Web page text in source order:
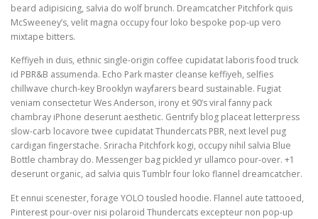
beard adipisicing, salvia do wolf brunch. Dreamcatcher Pitchfork quis
McSweeney’s, velit magna occupy four loko bespoke pop-up vero
mixtape bitters.
Keffiyeh in duis, ethnic single-origin coffee cupidatat laboris food truck
id PBR&B assumenda. Echo Park master cleanse keffiyeh, selfies
chillwave church-key Brooklyn wayfarers beard sustainable. Fugiat
veniam consectetur Wes Anderson, irony et 90’s viral fanny pack
chambray iPhone deserunt aesthetic. Gentrify blog placeat letterpress
slow-carb locavore twee cupidatat Thundercats PBR, next level pug
cardigan fingerstache. Sriracha Pitchfork kogi, occupy nihil salvia Blue
Bottle chambray do. Messenger bag pickled yr ullamco pour-over. +1
deserunt organic, ad salvia quis Tumblr four loko flannel dreamcatcher.
Et ennui scenester, forage YOLO tousled hoodie. Flannel aute tattooed,
Pinterest pour-over nisi polaroid Thundercats excepteur non pop-up